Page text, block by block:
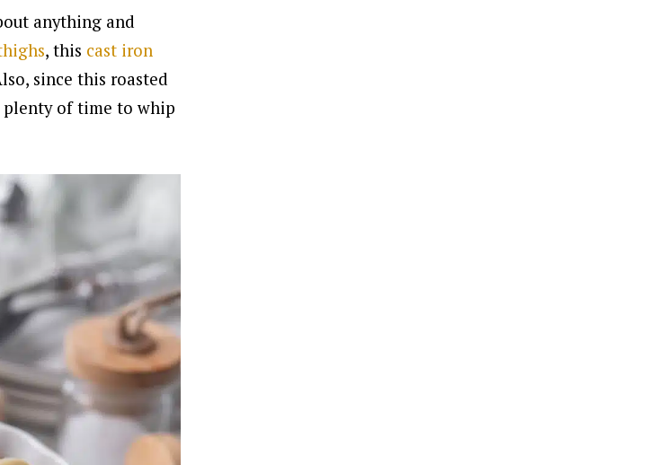
anything and
, this cast iron
since this roasted
plenty of time to whip